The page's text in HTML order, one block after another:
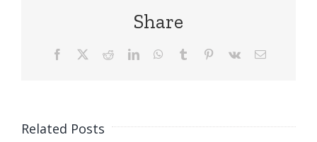
Share
Facebook RedditLinkedInWhatsApp
Tumblr Pinterest
Vk Email
Related Posts